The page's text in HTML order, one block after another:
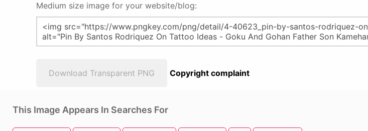
Medium size image for your website/blog:
Download Transparent PNG Copyright complaint
This Image Appears In Searches For